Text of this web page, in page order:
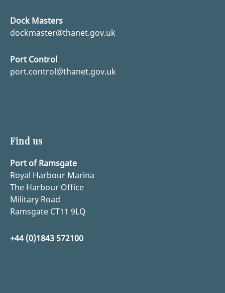
Dock Masters
dockmaster@thanet.gov.uk
Port Control
port.control@thanet.gov.uk
Find us
Port of Ramsgate
Royal Harbour Marina
The Harbour Office
Military Road
Ramsgate CT11 9LQ
+44 (0)1843 572100